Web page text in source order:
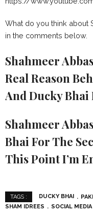
What do you think about
in the comments below.
Shahmeer
Real Reason
And Ducky Bhai
Shahmeer
Bhai For The
This Point I’m
TAGS : DUCKY BHAI
SHAM IDREES
SOCIAL